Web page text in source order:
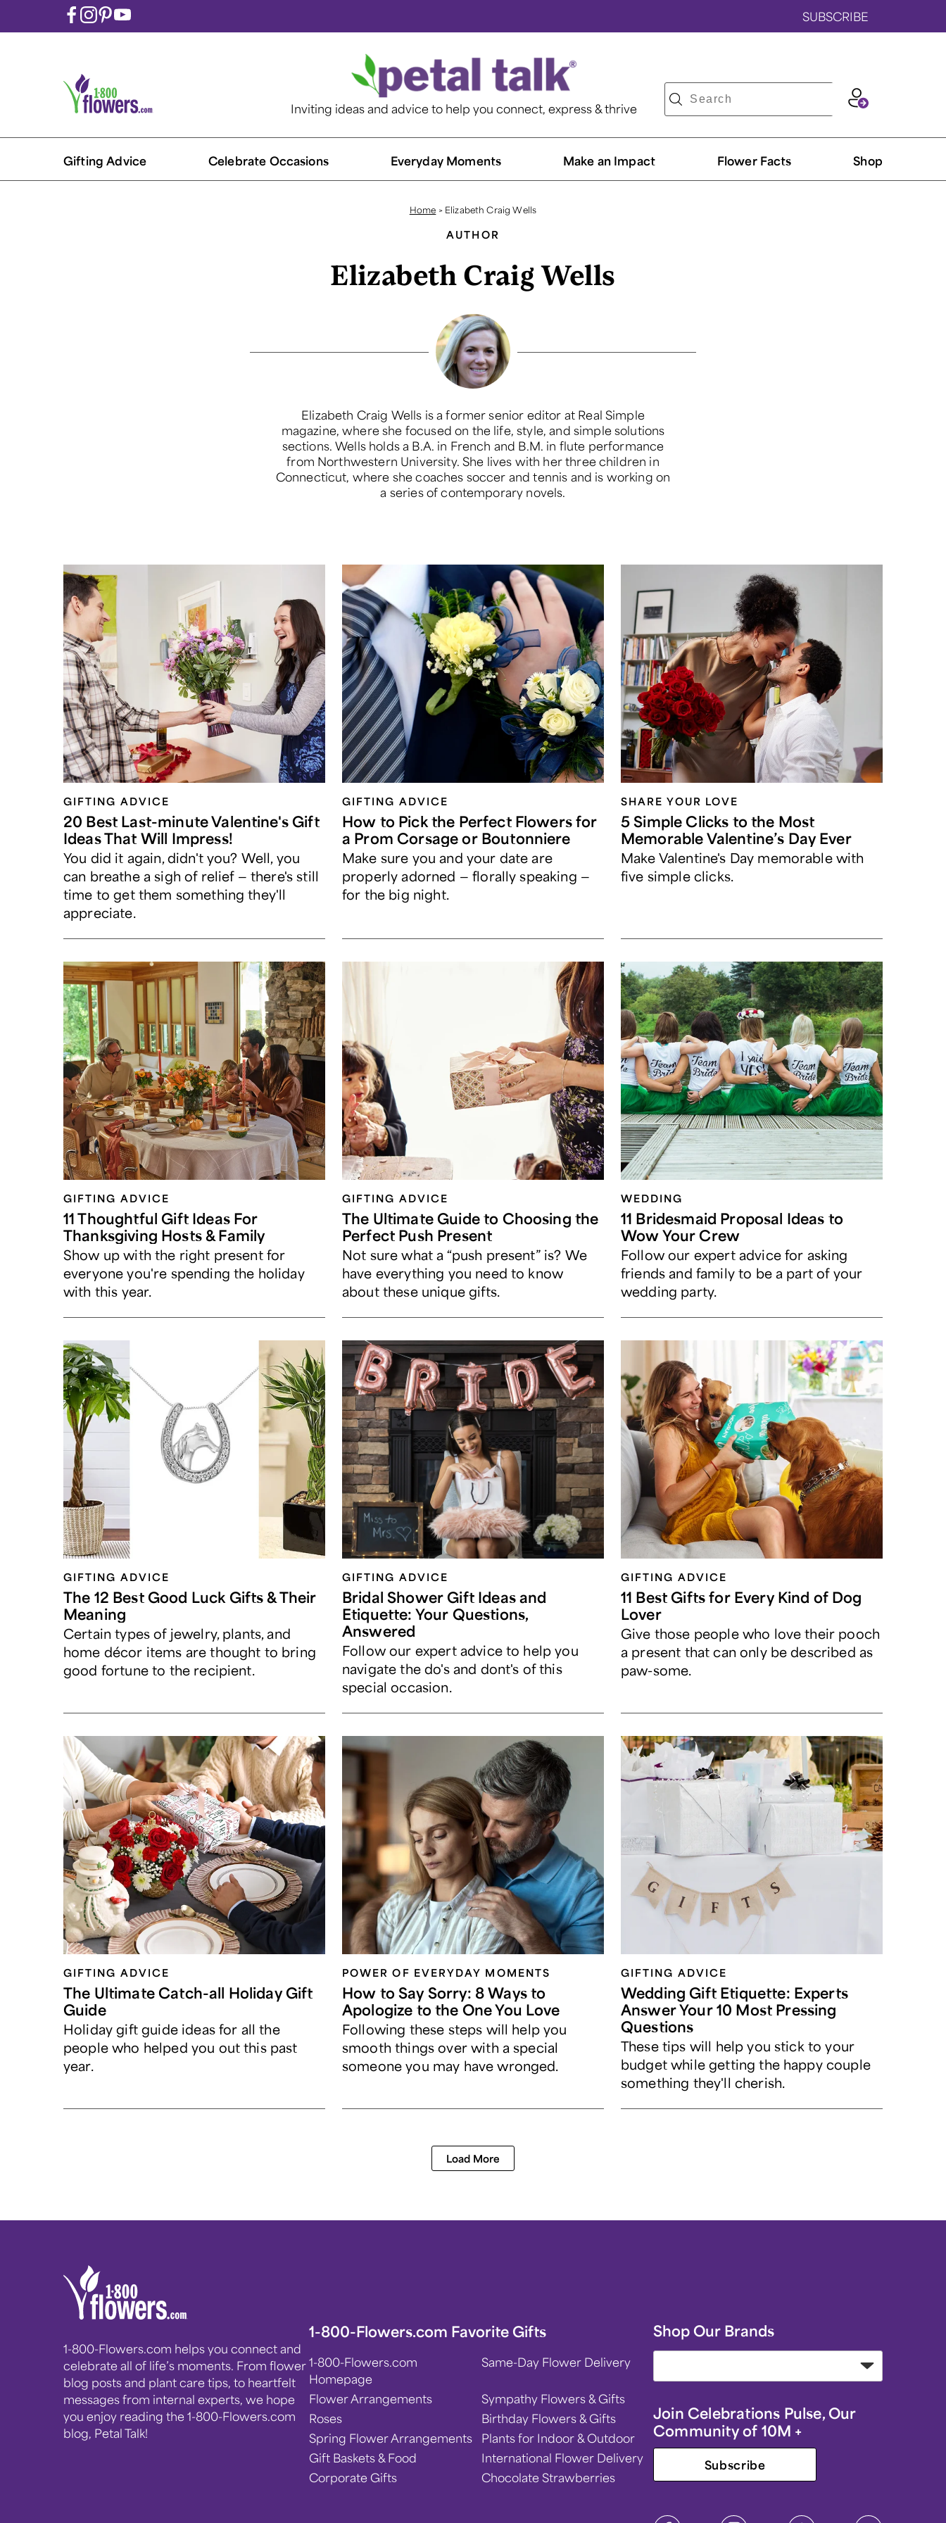
SUBSCRIBE
Inviting ideas and advice to help you connect, express & thrive
Gifting Advice Celebrate Occasions​ Everyday Moments Make an Impact Flower Facts Shop
Home > Elizabeth Craig Wells
AUTHOR
Elizabeth Craig Wells
Elizabeth Craig Wells is a former senior editor at Real Simple
magazine, where she focused on the life, style, and simple solutions
sections. Wells holds a B.A. in French and B.M. in flute performance
from Northwestern University. She lives with her three children in
Connecticut, where she coaches soccer and tennis and is working on
a series of contemporary novels.
GIFTING ADVICE
20 Best Last-minute Valentine's Gift
Ideas That Will Impress!
You did it again, didn't you? Well, you
can breathe a sigh of relief — there's still
time to get them something they'll
appreciate.
GIFTING ADVICE
How to Pick the Perfect Flowers for
a Prom Corsage or Boutonniere
Make sure you and your date are
properly adorned — florally speaking —
for the big night.
SHARE YOUR LOVE
5 Simple Clicks to the Most
Memorable Valentine’s Day Ever
Make Valentine's Day memorable with
five simple clicks.
GIFTING ADVICE
11 Thoughtful Gift Ideas For
Thanksgiving Hosts & Family
Show up with the right present for
everyone you're spending the holiday
with this year.
GIFTING ADVICE
The Ultimate Guide to Choosing the
Perfect Push Present
Not sure what a “push present” is? We
have everything you need to know
about these unique gifts.
WEDDING
11 Bridesmaid Proposal Ideas to
Wow Your Crew
Follow our expert advice for asking
friends and family to be a part of your
wedding party.
GIFTING ADVICE
The 12 Best Good Luck Gifts & Their
Meaning
Certain types of jewelry, plants, and
home décor items are thought to bring
good fortune to the recipient.
GIFTING ADVICE
Bridal Shower Gift Ideas and
Etiquette: Your Questions,
Answered
Follow our expert advice to help you
navigate the do's and dont's of this
special occasion.
GIFTING ADVICE
11 Best Gifts for Every Kind of Dog
Lover
Give those people who love their pooch
a present that can only be described as
paw-some.
GIFTING ADVICE
The Ultimate Catch-all Holiday Gift
Guide
Holiday gift guide ideas for all the
people who helped you out this past
year.
POWER OF EVERYDAY MOMENTS
How to Say Sorry: 8 Ways to
Apologize to the One You Love
Following these steps will help you
smooth things over with a special
someone you may have wronged.
GIFTING ADVICE
Wedding Gift Etiquette: Experts
Answer Your 10 Most Pressing
Questions
These tips will help you stick to your
budget while getting the happy couple
something they'll cherish.
Load More
1-800-Flowers.com helps you connect and
celebrate all of life’s moments. From flower
blog posts and plant care tips, to heartfelt
messages from internal experts, we hope
you enjoy reading the 1-800-Flowers.com
blog, Petal Talk!
1-800-Flowers.com Favorite Gifts
1-800-Flowers.com
Homepage
Same-Day Flower Delivery
Flower Arrangements
Sympathy Flowers & Gifts
Roses
Birthday Flowers & Gifts
Spring Flower Arrangements
Plants for Indoor & Outdoor
Gift Baskets & Food
International Flower Delivery
Corporate Gifts
Chocolate Strawberries
Shop Our Brands
Join Celebrations Pulse, Our
Community of 10M +
Subscribe